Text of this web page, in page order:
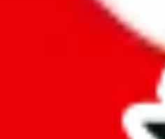
Considering these aspects of size,